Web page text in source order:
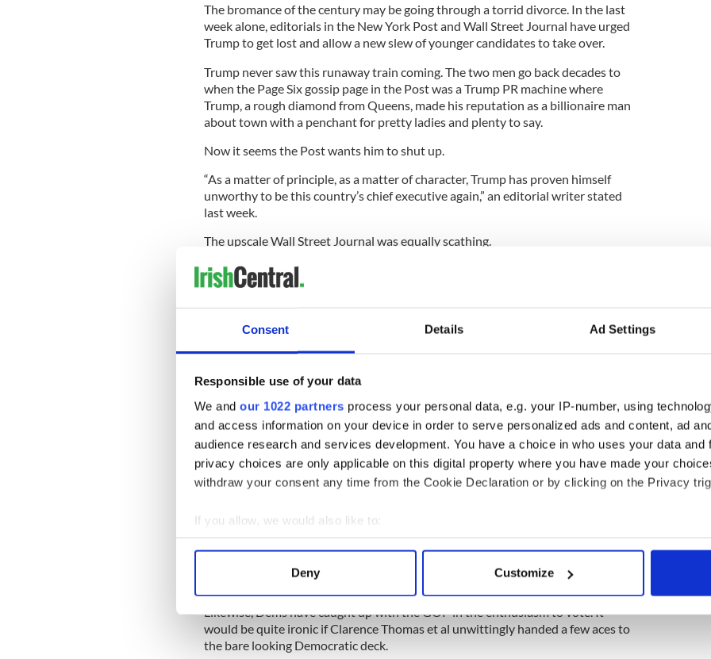
Consent Details Ad Settings
Responsible use of your data
We and our 1022 partners process your personal data, e.g. your IP-number, using
and access information on your device in order to serve personalized ads and content, ad
audience research and services development. You have a choice in who uses your data and
privacy choices are only applicable on this digital property where you have made your
withdraw your consent any time from the Cookie Declaration or by clicking on the Privacy
If you allow, we would also like to:
Collect information about your geographical location which can be accurate to within
Find out more about how your personal data is processed and set your preferences in the
We use cookies to personalise content and ads, to provide social media features and to
information about your use of our site with our social media, advertising and analytics
Deny Customize
The bromance of the century may be going through a torrid divorce. In the last
week alone, editorials in the New York Post and Wall Street Journal have urged
Trump to get lost and allow a new slew of younger candidates to take over.
Trump never saw this runaway train coming. The two men go back decades to
when the Page Six gossip page in the Post was a Trump PR machine where
Trump, a rough diamond from Queens, made his reputation as a billionaire man
about town with a penchant for pretty ladies and plenty to say.
Now it seems the Post wants him to shut up.
“As a matter of principle, as a matter of character, Trump has proven himself
unworthy to be this country’s chief executive again,” an editorial writer stated
last week.
The upscale Wall Street Journal was equally scathing.
(Mike) Pence to check on the safety of his loyal (vice-president). Instead, he fed
the mob’s anger and let the riot play out.”
Trump has “shown not an iota of regret,” the Journal said, adding, “Character is
revealed in a crisis, and Mr. Pence passed his January 6 trial. Trump utterly
failed him.”
Strong words, but still a wind in the willows compared to the hurricane if Fox
News drops Trump. It can truly be said if the word Trump was banned, Fox
hosts would be struck mute forever.
Several pollsters have noticed a sizable boost towards Democrats when the
generic congressional question is asked – i.e., would you vote for a Democrat or
Likewise, Dems have caught up with the GOP in the enthusiasm to vote. It
would be quite ironic if Clarence Thomas et al unwittingly handed a few aces to
the bare looking Democratic deck.